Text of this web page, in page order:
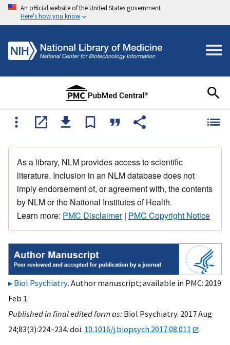
An official website of the United States government
Here's how you know
As a library, NLM provides access to scientific
literature. Inclusion in an NLM database does not
imply endorsement of, or agreement with, the contents
by NLM or the National Institutes of Health.
Learn more: PMC Disclaimer| PMC Copyright Notice
Biol Psychiatry. Author manuscript; available in PMC: 2019
Feb 1.
Published in final edited form as: Biol Psychiatry. 2017 Aug
24;83(3):224–234. doi: 10.1016/j.biopsych.2017.08.011